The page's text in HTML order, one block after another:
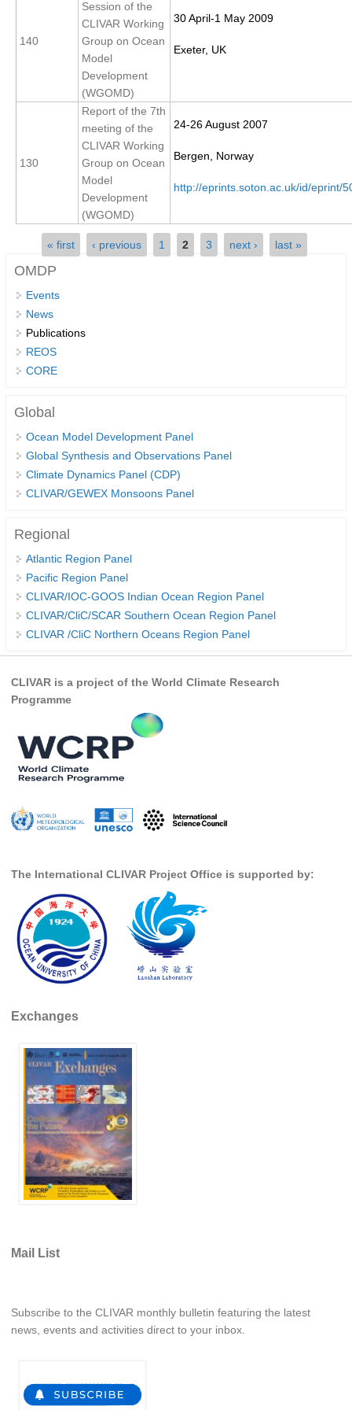
REOS Metrics
REOS Atlantic
REOS Indian
REOS Pacific
REOS Southern Ocean
REOS Model Evaluation
REOS Tools
REOS References
CORE
Global Synthesis and Observations Panel (GSOP)
GSOP Publications
Ocean Synthesis/Reanalysis Efforts
CDP News
CDP Events
CDP Publications
CLIVAR/GEWEX Monsoons Panel
Indian Ocean/Monsoons Cross Panel Activities
Monsoons News
Monsoons Events
Monsoons Publications
Atlantic News
Atlantic Events
Atlantic Publications
Atlantic Resources
Pacific Region Panel
Pacific News
Pacific Events
Pacific Publications
Resources & Publications
Southwest Pacific Ocean Circulation and Climate
Indian Publications
CLIVAR/CliC/SCAR Southern Ocean Region Panel
140
Session of the
CLIVAR Working
Group on Ocean
Model
Development
(WGOMD)
30 April-1 May 2009
Exeter, UK
130
Report of the 7th
meeting of the
CLIVAR Working
Group on Ocean
Model
Development
(WGOMD)
24-26 August 2007
Bergen, Norway
http://eprints.soton.ac.uk/id/eprint/
Pages
« first ‹ previous 1 2 3 next › last »
OMDP
Events
News
Publications
REOS
CORE
Global
Ocean Model Development Panel
Global Synthesis and Observations Panel
Climate Dynamics Panel (CDP)
CLIVAR/GEWEX Monsoons Panel
Regional
Atlantic Region Panel
Pacific Region Panel
CLIVAR/IOC-GOOS Indian Ocean Region Panel
CLIVAR/CliC/SCAR Southern Ocean Region Panel
CLIVAR /CliC Northern Oceans Region Panel
CLIVAR is a project of the World Climate Research
Programme
The International CLIVAR Project Office is supported by:
Exchanges
Mail List
Subscribe to the CLIVAR monthly bulletin featuring the latest
news, events and activities direct to your inbox.